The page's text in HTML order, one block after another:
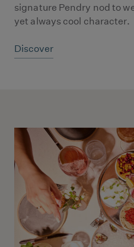
signature Pendry nod to
yet always cool character.
Discover